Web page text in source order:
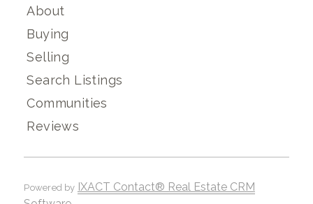
About
Buying
Selling
Search Listings
Communities
Reviews
Powered by IXACT Contact® Real Estate CRM